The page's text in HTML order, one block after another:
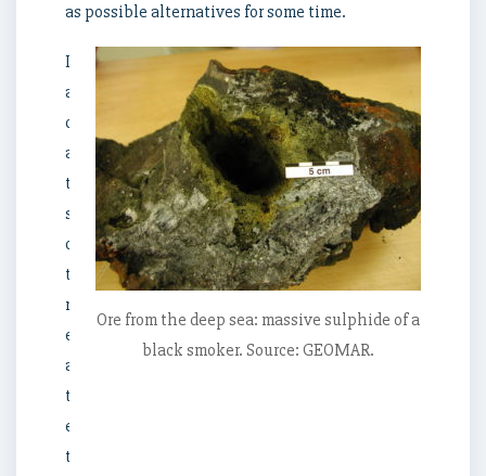
as possible alternatives for some time.
Ore from the deep sea: massive sulphide of a
black smoker. Source: GEOMAR.
Despite
all
concerns
about
the
sensitivity
of
the
marine
environment
and
the
ecosystems,
the